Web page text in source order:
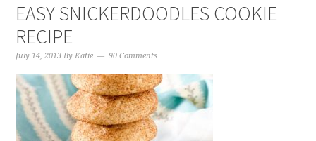
EASY SNICKERDOODLES COOKIE
RECIPE
July 14, 2013 ByKatie 90 Comments